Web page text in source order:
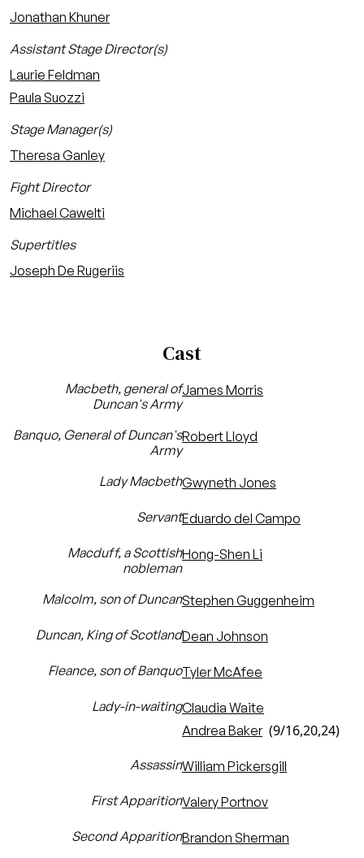
Jonathan Khuner
Assistant Stage Director(s)
Laurie Feldman
Paula Suozzi
Stage Manager(s)
Theresa Ganley
Fight Director
Michael Cawelti
Supertitles
Joseph De Rugeriis
Cast
Macbeth, general of
Duncan's Army
James Morris
Banquo, General of Duncan's
Army
Robert Lloyd
Lady MacbethGwyneth Jones
ServantEduardo del Campo
Macduff, a Scottish
nobleman
Hong-Shen Li
Malcolm, son of DuncanStephen Guggenheim
Duncan, King of ScotlandDean Johnson
Fleance, son of BanquoTyler McAfee
Lady-in-waitingClaudia Waite
Andrea Baker (9/16,20,24)
AssassinWilliam Pickersgill
First ApparitionValery Portnov
Second ApparitionBrandon Sherman